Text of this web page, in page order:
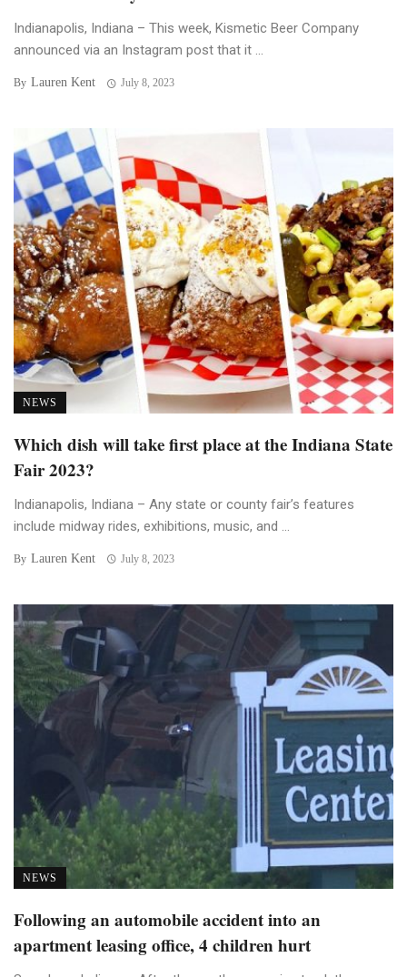
Indianapolis, Indiana – This week, Kismetic Beer Company
announced via an Instagram post that it ...
By Lauren Kent July 8, 2023
NEWS
Which dish will take first place at the Indiana State
Fair 2023?
Indianapolis, Indiana – Any state or county fair’s features
include midway rides, exhibitions, music, and ...
By Lauren Kent July 8, 2023
NEWS
Following an automobile accident into an
apartment leasing office, 4 children hurt